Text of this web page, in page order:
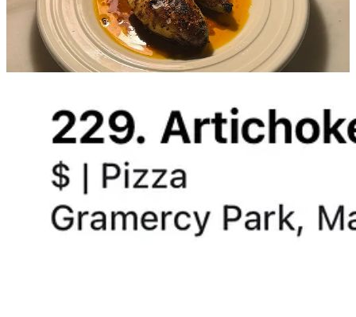
already met. What was a restaurant snob’s secret archive has now
become a household name. I used to think I was part of a niche
group of users who this app was *made for*, but my 600 phone
contacts with accounts now says otherwise. I think I love it?